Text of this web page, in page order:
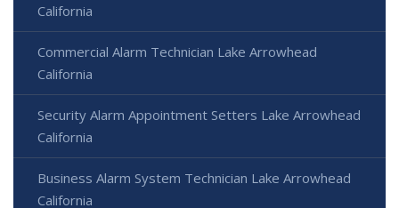
California
Commercial Alarm Technician Lake Arrowhead
California
Security Alarm Appointment Setters Lake Arrowhead
California
Business Alarm System Technician Lake Arrowhead
California